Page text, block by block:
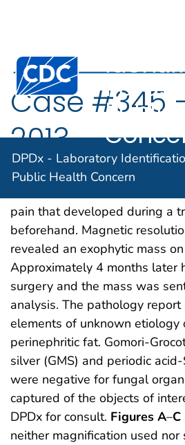
An official website of the United
Centers for Disease Control
Public
DPDx - Laboratory
Public Health Concern
Case #345
2013
An 83-year-old man presented
pain that developed during a
beforehand. Magnetic
revealed an exophytic mass
Approximately 4 months later
surgery and the mass was
analysis. The pathology
elements of unknown etiology
perinephritic fat. Gomori-
silver (GMS) and periodic
were negative for fungal
captured of the objects of
DPDx for consult. Figures A–C
neither magnification used nor